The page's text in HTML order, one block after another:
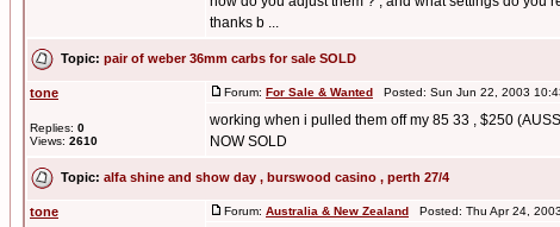
thanks b ...
Topic: pair of weber 36mm carbs for sale SOLD
tone
Replies: 0
Views: 2610
Forum: For Sale & Wanted Posted: Sun Jun 22, 2003
working when i pulled them off my 85 33 , $250
NOW SOLD
Topic: alfa shine and show day , burswood casino , perth 27/4
tone Forum: Australia & New Zealand Posted: Thu Apr 24,